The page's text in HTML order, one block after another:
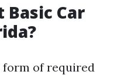
Car
form of required